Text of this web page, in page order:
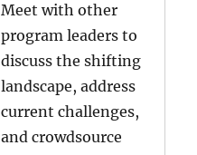
Meet with other
program leaders to
discuss the shifting
landscape, address
current challenges,
and crowdsource